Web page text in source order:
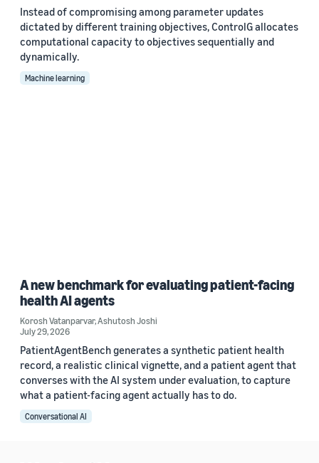
Instead of compromising among parameter updates
dictated by different training objectives, ControlG allocates
computational capacity to objectives sequentially and
dynamically.
Machine learning
A new benchmark for evaluating patient-facing
health AI agents
Korosh Vatanparvar,Ashutosh Joshi
July 29, 2026
PatientAgentBench generates a synthetic patient health
record, a realistic clinical vignette, and a patient agent that
converses with the AI system under evaluation, to capture
what a patient-facing agent actually has to do.
Conversational AI